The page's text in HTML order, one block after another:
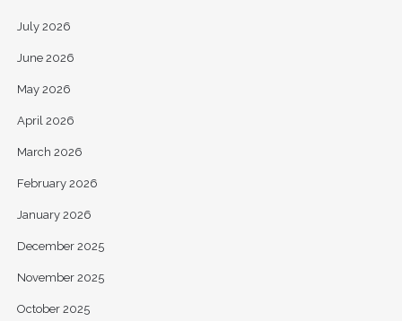
July 2026
June 2026
May 2026
April 2026
March 2026
February 2026
January 2026
December 2025
November 2025
October 2025